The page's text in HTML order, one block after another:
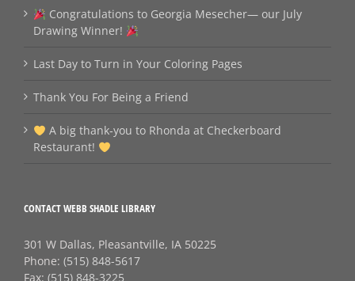
Congratulations to Georgia Mesecher— our July
Drawing Winner!
Last Day to Turn in Your Coloring Pages
Thank You For Being a Friend
A big thank‑you to Rhonda at Checkerboard
Restaurant!
CONTACT WEBB SHADLE LIBRARY
301 W Dallas, Pleasantville, IA 50225
Phone: (515) 848-5617
Fax: (515) 848-3225